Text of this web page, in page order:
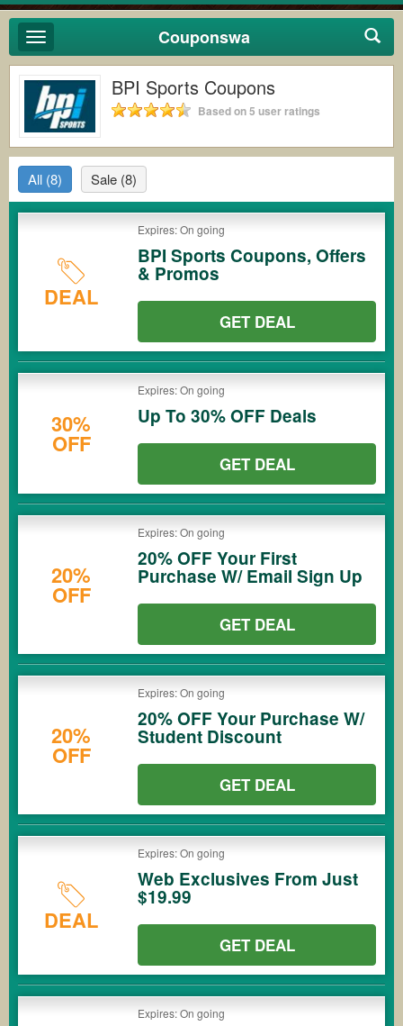
Toggle
navigation
Couponswa
BPI Sports Coupons
Based on 5 user ratings
All (8) Sale (8)
DEAL
Expires: On going
BPI Sports Coupons, Offers
& Promos
GET DEAL
30%
OFF
Expires: On going
Up To 30% OFF Deals
GET DEAL
20%
OFF
Expires: On going
20% OFF Your First
Purchase W/ Email Sign Up
GET DEAL
20%
OFF
Expires: On going
20% OFF Your Purchase W/
Student Discount
GET DEAL
DEAL
Expires: On going
Web Exclusives From Just
$19.99
GET DEAL
Expires: On going